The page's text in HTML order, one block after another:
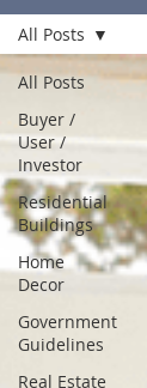
All Posts
Buyer /
User /
Investor
Residential
Buildings
Home
Decor
Government
Guidelines
Real Estate
All Posts